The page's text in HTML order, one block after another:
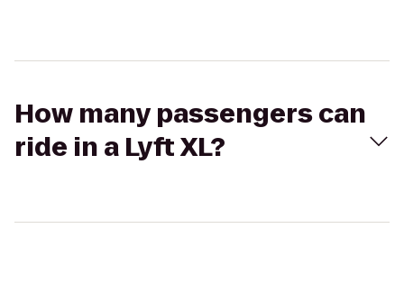
How many passengers can
ride in a Lyft XL?